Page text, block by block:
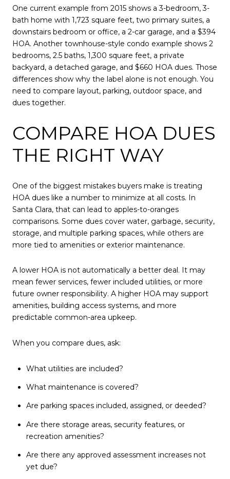
One current example from 2015 shows a 3-bedroom, 3-
bath home with 1,723 square feet, two primary suites, a
downstairs bedroom or office, a 2-car garage, and a $394
HOA. Another townhouse-style condo example shows 2
bedrooms, 2.5 baths, 1,300 square feet, a private
backyard, a detached garage, and $660 HOA dues. Those
differences show why the label alone is not enough. You
need to compare layout, parking, outdoor space, and
dues together.
COMPARE HOA DUES
THE RIGHT WAY
One of the biggest mistakes buyers make is treating
HOA dues like a number to minimize at all costs. In
Santa Clara, that can lead to apples-to-oranges
comparisons. Some dues cover water, garbage, security,
storage, and multiple parking spaces, while others are
more tied to amenities or exterior maintenance.
A lower HOA is not automatically a better deal. It may
mean fewer services, fewer included utilities, or more
future owner responsibility. A higher HOA may support
amenities, building access systems, and more
predictable common-area upkeep.
When you compare dues, ask:
What utilities are included?
What maintenance is covered?
Are parking spaces included, assigned, or deeded?
Are there storage areas, security features, or
recreation amenities?
Are there any approved assessment increases not
yet due?